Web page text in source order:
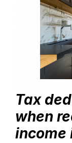
Tax
when
income